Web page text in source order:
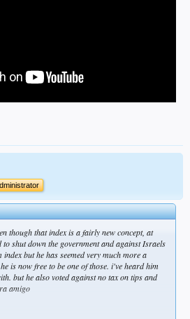
though that index is a fairly new concept, at
to shut down the government and against Israels
but he has seemed very much more a
is now free to be one of those. i've heard him
but he also voted against no tax on tips and
amigo